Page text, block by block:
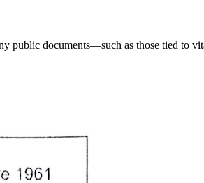
public documents—such as those tied